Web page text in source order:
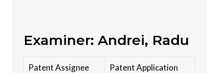
Examiner: Andrei, Radu
Patent Assignee Patent Application